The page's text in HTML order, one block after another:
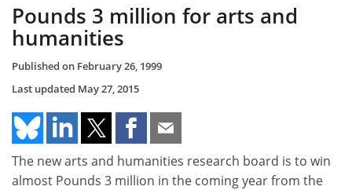
Pounds 3 million for arts and
humanities
Published on February 26, 1999
Last updated May 27, 2015
The new arts and humanities research board is to win
almost Pounds 3 million in the coming year from the